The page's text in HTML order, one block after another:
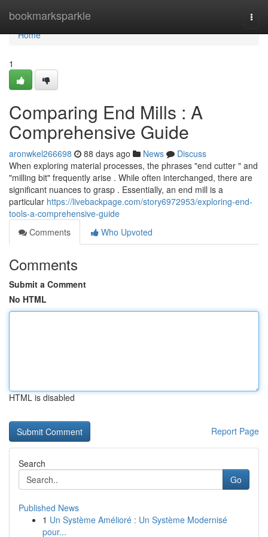
bookmarksparkle
Home
Home
1
Comparing End Mills : A
Comprehensive Guide
aronwkel266698 88 days ago News
Discuss
When exploring material processes, the phrases "end cutter " and
"milling bit" frequently arise . While often interchanged, there are
significant nuances to grasp . Essentially, an end mill is a
particular https://livebackpage.com/story6972953/exploring-end-
tools-a-comprehensive-guide
Comments
Who Upvoted
Comments
Submit a Comment
No HTML
HTML is disabled
Report Page
Search
Go
Published News
1 Un Système Amélioré : Un Système Modernisé
pour...